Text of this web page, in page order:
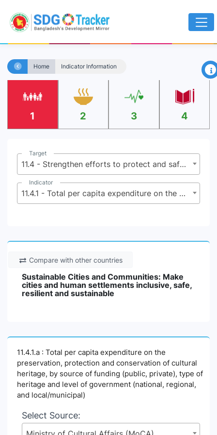
Home Indicator Information ×
1 2 3 4
Target
11.4 - Strengthen efforts to protect and safeguard the world’s cultural and natural heritage
Indicator
11.4.1 - Total per capita expenditure on the preservation, protection and conservation of all cultural and natural heritage, by source of funding (public, private), type of heritage (cultural, natural) and level of government (national, regional, and local/municipal)
Compare with other countries
Sustainable Cities and Communities: Make
cities and human settlements inclusive, safe,
resilient and sustainable
11.4.1.a : Total per capita expenditure on the
preservation, protection and conservation of cultural
heritage, by source of funding (public, private), type of
heritage and level of government (national, regional,
and local/municipal)
Select Source: